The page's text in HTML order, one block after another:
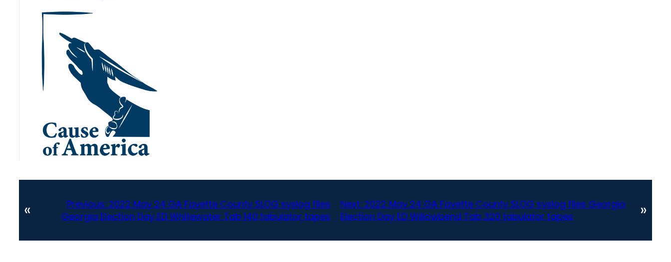
« Previous: 2022 May 24 GA Fayette County SLOG syslog files
Georgia Election Day ED Whitewater Tab 140 tabulator tapes
Next: 2022 May 24 GA Fayette County SLOG syslog files Georgia
Election Day ED Willowbend Tab 320 tabulator tapes
»